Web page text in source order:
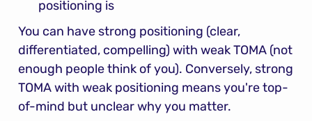
positioning is
You can have strong positioning (clear,
differentiated, compelling) with weak TOMA (not
enough people think of you). Conversely, strong
TOMA with weak positioning means you're top-
of-mind but unclear why you matter.